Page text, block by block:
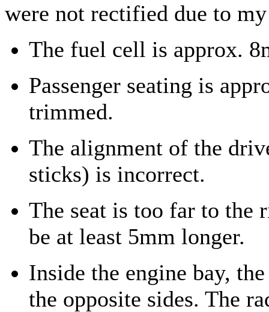
were not rectified due to
The fuel cell is approx.
Passenger seating is
trimmed.
The alignment of the
sticks) is incorrect.
The seat is too far to the
be at least 5mm longer.
Inside the engine bay,
the opposite sides. The